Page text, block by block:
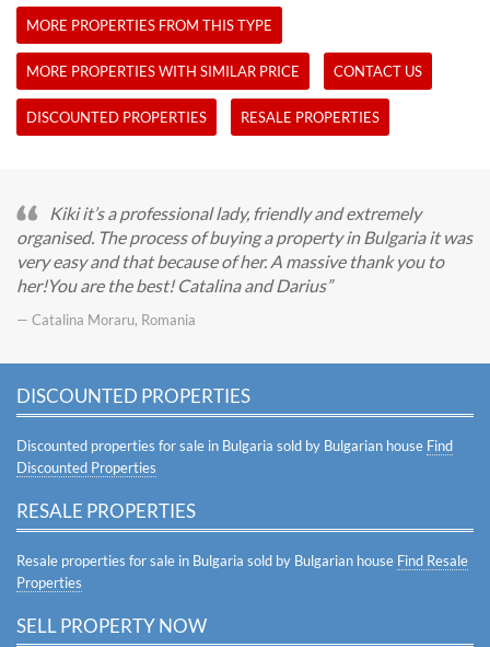
MORE PROPERTIES FROM THIS TYPE
MORE PROPERTIES WITH SIMILAR PRICE CONTACT US
DISCOUNTED PROPERTIES RESALE PROPERTIES
Kiki it’s a professional lady, friendly and extremely
organised. The process of buying a property in Bulgaria it was
very easy and that because of her. A massive thank you to
her!You are the best! Catalina and Darius
— Catalina Moraru, Romania
DISCOUNTED PROPERTIES
Discounted properties for sale in Bulgaria sold by Bulgarian house Find
Discounted Properties
RESALE PROPERTIES
Resale properties for sale in Bulgaria sold by Bulgarian house Find Resale
Properties
SELL PROPERTY NOW